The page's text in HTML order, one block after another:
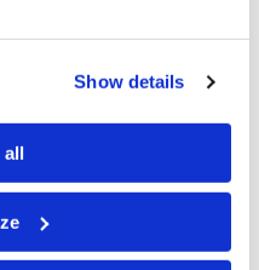
Show details
all
by Martindale-
Compensation
inPennsylvania
2014 for Workers'
the best in their